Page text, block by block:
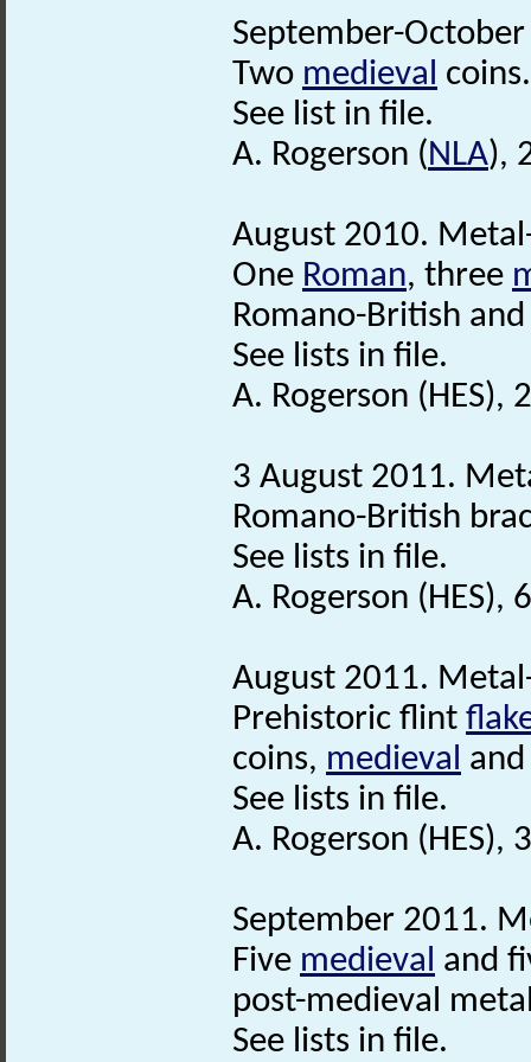
September-
Two medieval coins.
See list in file.
A. Rogerson (NLA),
August 2010.
One Roman, three
Romano-British
See lists in file.
A. Rogerson (HES),
3 August 2011.
Romano-British
See lists in file.
A. Rogerson (HES),
August 2011.
Prehistoric flint
coins, medieval
See lists in file.
A. Rogerson (HES),
September 2011.
Five medieval and
post-medieval
See lists in file.